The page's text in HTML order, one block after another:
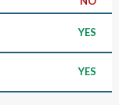
YES
YES